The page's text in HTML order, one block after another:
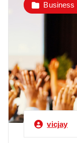
vicjay
Business